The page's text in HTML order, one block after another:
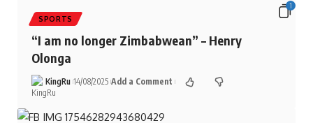
1
SPORTS
“I am no longer Zimbabwean” – Henry
Olonga
KingRu 14/08/2025 Add a Comment